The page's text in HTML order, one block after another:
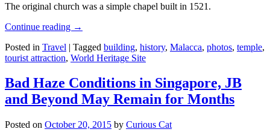
The original church was a simple chapel built in 1521.
Continue reading →
Posted in Travel | Tagged building, history, Malacca, photos, temple,
tourist attraction, World Heritage Site
Bad Haze Conditions in Singapore, JB
and Beyond May Remain for Months
Posted on October 20, 2015 by Curious Cat